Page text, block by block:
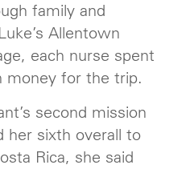
family and
Allentown
each nurse spent
money for the trip.
second mission
her sixth overall to
Rica, she said